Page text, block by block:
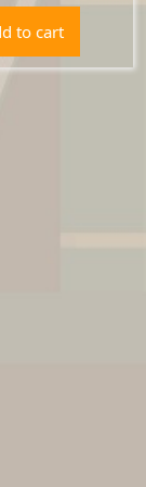
price
was:
Rp77.000.
to cart